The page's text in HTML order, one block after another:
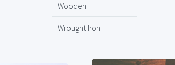
Wooden
Wrought Iron